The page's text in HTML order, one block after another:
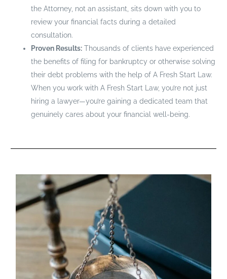
the Attorney, not an assistant, sits down with you to
review your financial facts during a detailed
consultation.
Proven Results:Thousands of clients have experienced
the benefits of filing for bankruptcy or otherwise solving
their debt problems with the help of A Fresh Start Law.
When you work with A Fresh Start Law, you’re not just
hiring a lawyer—you’re gaining a dedicated team that
genuinely cares about your financial well-being.